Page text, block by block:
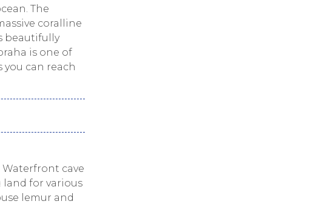
The
coralline
beautifully
is one of
can reach
cave
for various
lemur and